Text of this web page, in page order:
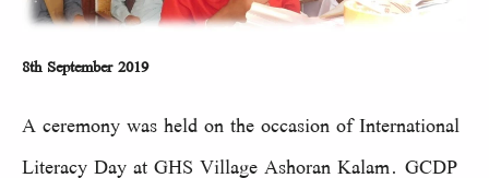
8th September 2019
A ceremony was held on the occasion of International
Literacy Day at GHS Village Ashoran Kalam. GCDP